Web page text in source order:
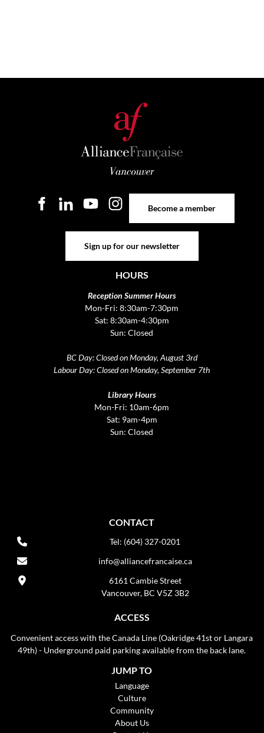
Become a member
Sign up for our newsletter
HOURS
Reception Summer Hours
Mon-Fri: 8:30am-7:30pm
Sat: 8:30am-4:30pm
Sun: Closed
BC Day: Closed on Monday, August 3rd
Labour Day: Closed on Monday, September 7th
Library Hours
Mon-Fri: 10am-6pm
Sat: 9am-4pm
Sun: Closed
CONTACT
Tel: (604) 327-0201
info@alliancefrancaise.ca
6161 Cambie Street
Vancouver, BC V5Z 3B2
ACCESS
Convenient access with the Canada Line (Oakridge 41st or Langara
49th) - Underground paid parking available from the back lane.
JUMP TO
Language
Culture
Community
About Us